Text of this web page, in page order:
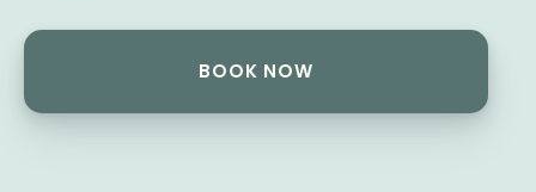
BOOK NOW